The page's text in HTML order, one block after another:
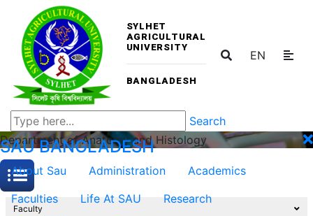
SYLHET
AGRICULTURAL
UNIVERSITY
BANGLADESH
EN
Search
SAUBANGLADESH
About Sau Administration
Academics
Faculties
Life At SAU
Research
Department of Anatomy and Histology
Faculty